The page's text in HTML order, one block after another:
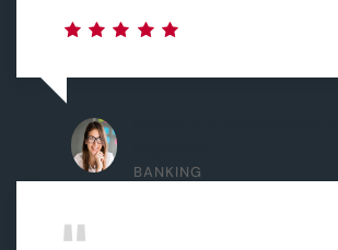
BANKING